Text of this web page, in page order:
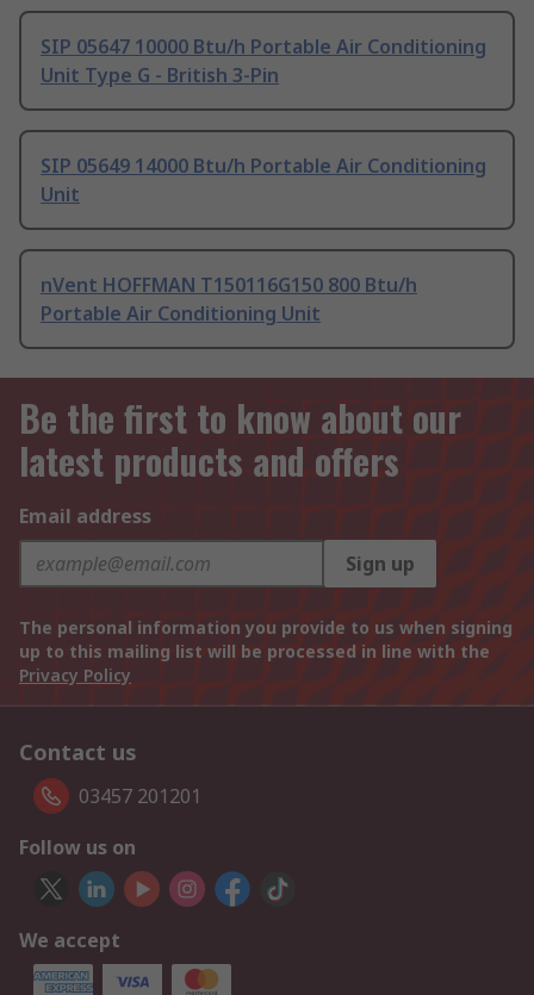
SIP 05647 10000 Btu/h Portable Air Conditioning
Unit Type G - British 3-Pin
SIP 05649 14000 Btu/h Portable Air Conditioning
Unit
nVent HOFFMAN T150116G150 800 Btu/h
Portable Air Conditioning Unit
Be the first to know about our
latest products and offers
Email address
Sign up
The personal information you provide to us when signing
up to this mailing list will be processed in line with the
Privacy Policy
Contact us
03457 201201
Follow us on
We accept